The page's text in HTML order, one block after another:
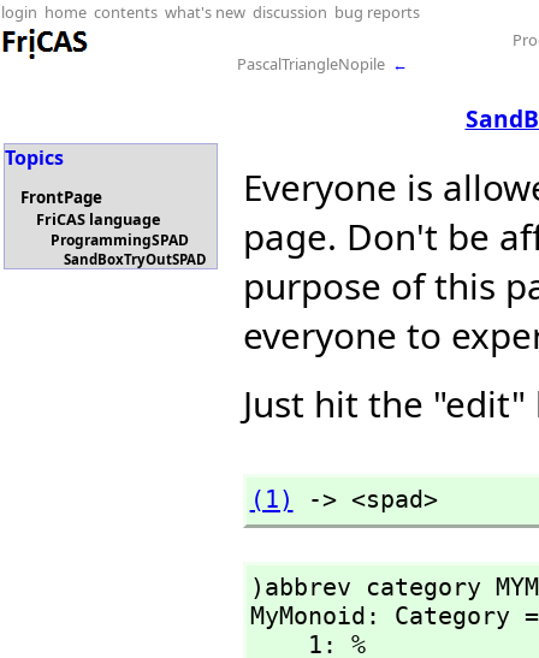
login home contents what's new discussion bug reports
PascalTriangleNopile ←
Topics
FrontPage
FriCAS language
ProgrammingSPAD
SandBoxTryOutSPAD
Everyone is
page. Don't be
purpose of this
everyone to
Just hit the
(1) -> <spad>
)abbrev category
MyMonoid: Category